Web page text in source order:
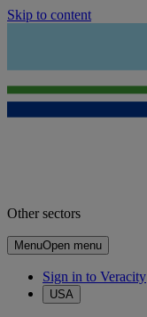
Skip to content
Other sectors
MenuOpen menu
Sign in to Veracity
USA